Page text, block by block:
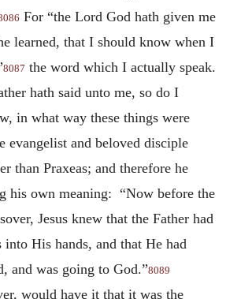
For “the Lord God hath given me
learned, that I should know when I
8087 the word which I actually speak.
hath said unto me, so do I
in what way these things were
evangelist and beloved disciple
than Praxeas; and therefore he
his own meaning: “Now before the
Jesus knew that the Father had
His hands, and that He had
and was going to God.”8089
would have it that it was the